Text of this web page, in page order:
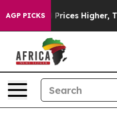
AGP PICKSHigher, Trump